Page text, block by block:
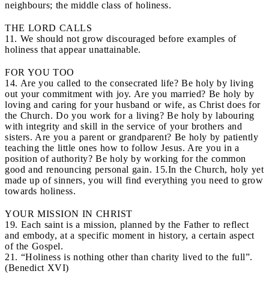
neighbours; the middle class of holiness.
THE LORD CALLS
11. We should not grow discouraged before examples of
holiness that appear unattainable.
FOR YOU TOO
14. Are you called to the consecrated life? Be holy by living
out your commitment with joy. Are you married? Be holy by
loving and caring for your husband or wife, as Christ does for
the Church. Do you work for a living? Be holy by labouring
with integrity and skill in the service of your brothers and
sisters. Are you a parent or grandparent? Be holy by patiently
teaching the little ones how to follow Jesus. Are you in a
position of authority? Be holy by working for the common
good and renouncing personal gain. 15.In the Church, holy yet
made up of sinners, you will find everything you need to grow
towards holiness.
YOUR MISSION IN CHRIST
19. Each saint is a mission, planned by the Father to reflect
and embody, at a specific moment in history, a certain aspect
of the Gospel.
21. “Holiness is nothing other than charity lived to the full”.
(Benedict XVI)